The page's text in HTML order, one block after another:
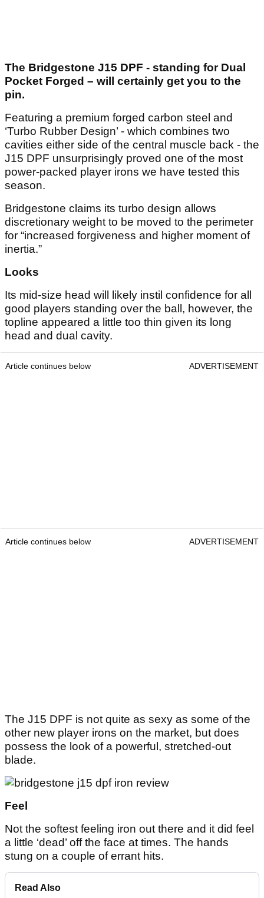
The Bridgestone J15 DPF - standing for Dual
Pocket Forged – will certainly get you to the
pin.
Featuring a premium forged carbon steel and
‘Turbo Rubber Design’ - which combines two
cavities either side of the central muscle back - the
J15 DPF unsurprisingly proved one of the most
power-packed player irons we have tested this
season.
Bridgestone claims its turbo design allows
discretionary weight to be moved to the perimeter
for “increased forgiveness and higher moment of
inertia.”
Looks
Its mid-size head will likely instil confidence for all
good players standing over the ball, however, the
topline appeared a little too thin given its long
head and dual cavity.
Article continues below ADVERTISEMENT
Article continues below ADVERTISEMENT
The J15 DPF is not quite as sexy as some of the
other new player irons on the market, but does
possess the look of a powerful, stretched-out
blade.
Feel
Not the softest feeling iron out there and it did feel
a little ‘dead’ off the face at times. The hands
stung on a couple of errant hits.
Read Also